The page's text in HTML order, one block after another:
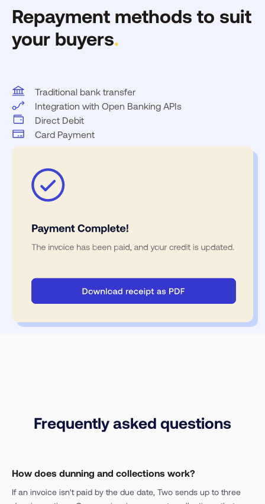
Repayment methods to suit
your buyers.
Traditional bank transfer
Integration with Open Banking APIs
Direct Debit
Card Payment
Frequently asked questions
How does dunning and collections work?
If an invoice isn't paid by the due date, Two sends up to three